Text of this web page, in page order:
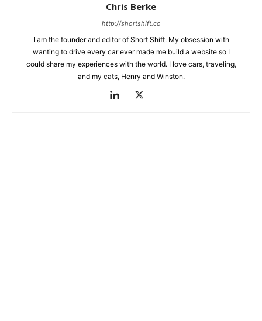
Chris Berke
http://shortshift.co
I am the founder and editor of Short Shift. My obsession with
wanting to drive every car ever made me build a website so I
could share my experiences with the world. I love cars, traveling,
and my cats, Henry and Winston.